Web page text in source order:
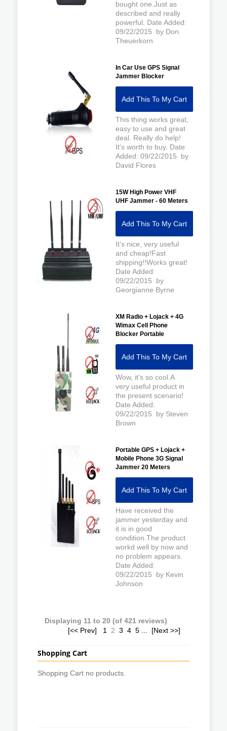
bought one.Just as
described and really
powerful. Date Added:
09/22/2015 by Don
Theuerkorn
In Car Use GPS Signal
Jammer Blocker
Add This To My Cart
This thing works great,
easy to use and great
deal. Really do help!
It's worth to buy. Date
Added: 09/22/2015 by
David Flores
15W High Power VHF
UHF Jammer - 60 Meters
Add This To My Cart
It's nice, very useful
and cheap!Fast
shipping!!Works great!
Date Added:
09/22/2015 by
Georgianne Byrne
XM Radio + Lojack + 4G
Wimax Cell Phone
Blocker Portable
Add This To My Cart
Wow, it's so cool.A
very useful product in
the present scenario!
Date Added:
09/22/2015 by Steven
Brown
Portable GPS + Lojack +
Mobile Phone 3G Signal
Jammer 20 Meters
Add This To My Cart
Have received the
jammer yesterday and
it is in good
condition.The product
workd well by now and
no problem appears.
Date Added:
09/22/2015 by Kevin
Johnson
Displaying 11 to 20 (of 421 reviews)
[<< Prev]
1 2 3 4 5 [Next >>]
Shopping Cart
Shopping Cart no products.